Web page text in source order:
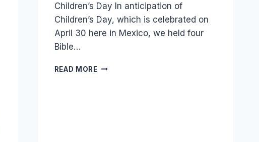
Children’s Day In anticipation of
Children’s Day, which is celebrated on
April 30 here in Mexico, we held four
Bible…
READ MOREROSA